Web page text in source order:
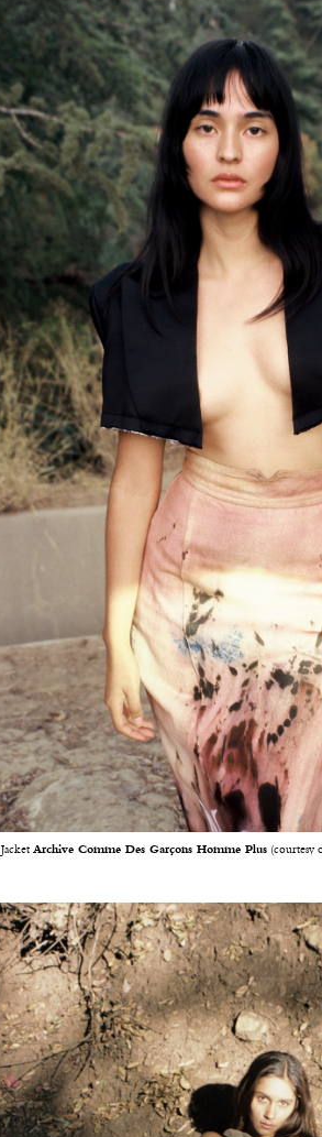
JacketArchive Comme Des Garçons Homme Plus (courtesy